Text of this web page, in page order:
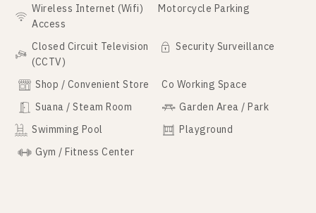
Wireless Internet (Wifi)
Access
Motorcycle Parking
Closed Circuit Television
(CCTV)
Security Surveillance
Shop / Convenient Store
Co Working Space
Suana / Steam Room
Garden Area / Park
Swimming Pool
Playground
Gym / Fitness Center